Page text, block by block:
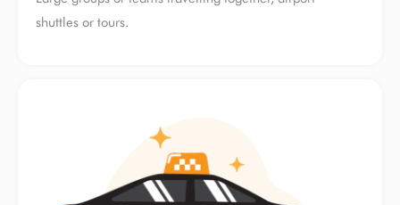
shuttles or tours.